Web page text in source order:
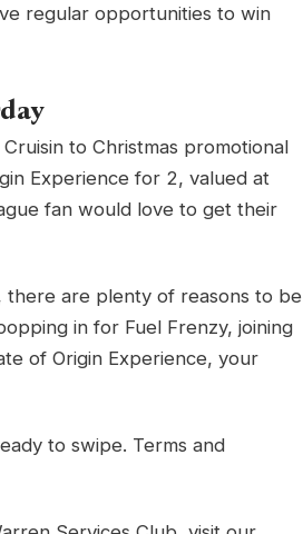
regular opportunities to win
to Christmas promotional
Experience for 2, valued at
fan would love to get their
there are plenty of reasons to be
in for Fuel Frenzy, joining
of Origin Experience, your
to swipe. Terms and